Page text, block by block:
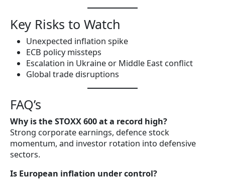
Key Risks to Watch
Unexpected inflation spike
ECB policy missteps
Escalation in Ukraine or Middle East conflict
Global trade disruptions
FAQ’s
Why is the STOXX 600 at a record high?
Strong corporate earnings, defence stock
momentum, and investor rotation into defensive
sectors.
Is European inflation under control?